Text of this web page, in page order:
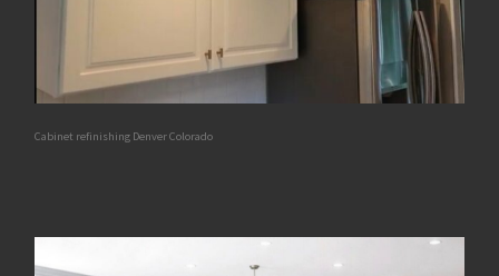
Cabinet refinishing Denver Colorado